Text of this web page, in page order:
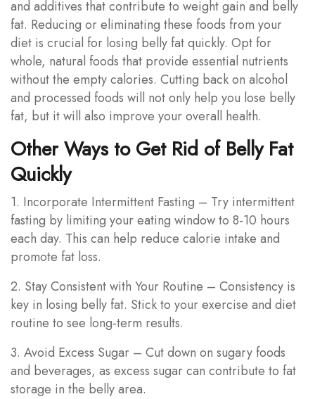
and additives that contribute to weight gain and belly
fat. Reducing or eliminating these foods from your
diet is crucial for losing belly fat quickly. Opt for
whole, natural foods that provide essential nutrients
without the empty calories. Cutting back on alcohol
and processed foods will not only help you lose belly
fat, but it will also improve your overall health.
Other Ways to Get Rid of Belly Fat
Quickly
1. Incorporate Intermittent Fasting – Try intermittent
fasting by limiting your eating window to 8-10 hours
each day. This can help reduce calorie intake and
promote fat loss.
2. Stay Consistent with Your Routine – Consistency is
key in losing belly fat. Stick to your exercise and diet
routine to see long-term results.
3. Avoid Excess Sugar – Cut down on sugary foods
and beverages, as excess sugar can contribute to fat
storage in the belly area.